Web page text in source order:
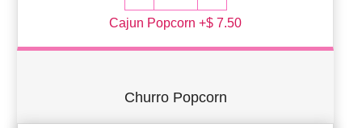
Cajun Popcorn +$ 7.50
Churro Popcorn